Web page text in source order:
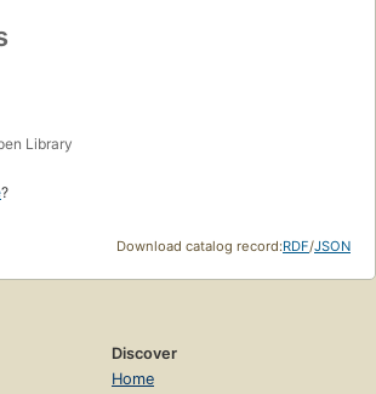
Library
?
Download catalog record:RDF/JSON
Discover
Home